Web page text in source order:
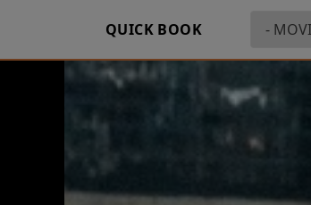
QUICK BOOK